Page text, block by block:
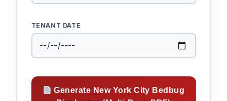
TENANT DATE
Generate New York City Bedbug